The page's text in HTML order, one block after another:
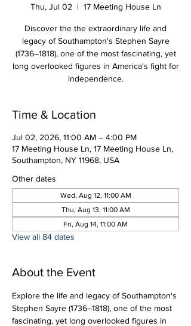
Thu, Jul 02
  |
17 Meeting House Ln
Discover the the extraordinary life and
legacy of Southampton's Stephen Sayre
(1736–1818), one of the most fascinating, yet
long overlooked figures in America's fight for
independence.
Time & Location
Jul 02, 2026, 11:00 AM – 4:00 PM
17 Meeting House Ln, 17 Meeting House Ln,
Southampton, NY 11968, USA
Other dates
Wed, Aug 12, 11:00 AM
Thu, Aug 13, 11:00 AM
Fri, Aug 14, 11:00 AM
View all 84 dates
About the Event
Explore the life and legacy of Southampton's
Stephen Sayre (1736–1818), one of the most
fascinating, yet long overlooked figures in